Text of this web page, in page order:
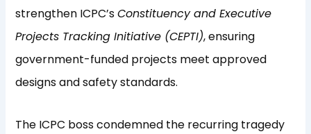
strengthen ICPC’sConstituency and Executive
Projects Tracking Initiative (CEPTI), ensuring
government-funded projects meet approved
designs and safety standards.
The ICPC boss condemned the recurring tragedy